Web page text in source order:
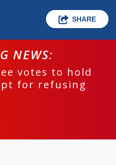
SHARE
NEWS:
votes to hold
for refusing